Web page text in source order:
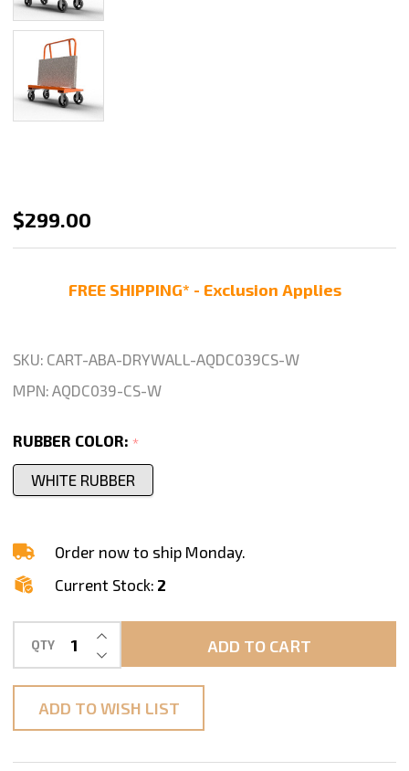
ABACO
QLI
AQDC039-
M2
$299.00
FREE SHIPPING* - Exclusion Applies
SKU: CART-ABA-DRYWALL-AQDC039CS-W
MPN: AQDC039-CS-W
RUBBER COLOR: *
WHITE RUBBER
Order now to ship Monday.
Current Stock: 2
QTY DECREASE QUANTITY OF UNDEFINED
INCREASE QUANTITY OF UNDEFINED
ADD TO CART
ADD TO WISH LIST